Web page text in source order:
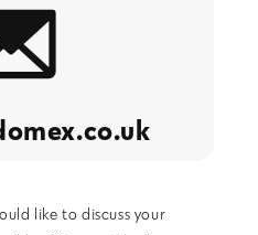
like to discuss your